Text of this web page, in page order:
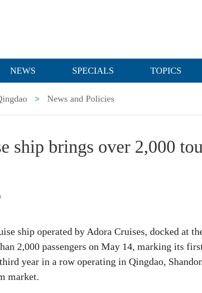
NEWS SPECIALS TOPICS
> News and Policies
ship brings over 2,000
ship operated by Adora Cruises, docked at
2,000 passengers on May 14, marking its
year in a row operating in Qingdao,
market.